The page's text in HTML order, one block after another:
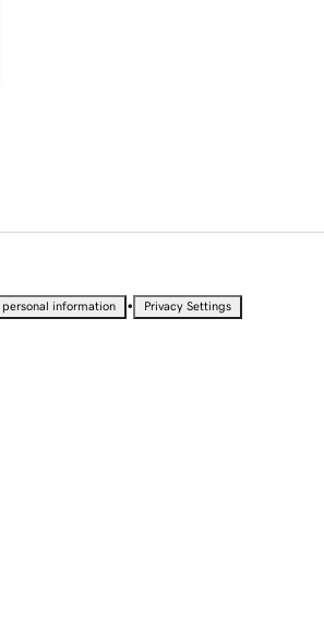
personal information • Privacy Settings